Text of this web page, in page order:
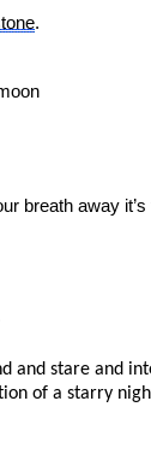
.
breath away it’s
and stare and
of a starry